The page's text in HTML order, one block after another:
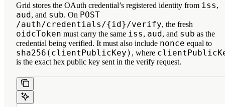
Grid stores the OAuth credential’s registered identity from iss,
aud , and sub. On POST
/auth/credentials/{id}/verify, the fresh
oidcToken must carry the same iss, aud , and sub as the
credential being verified. It must also include nonce equal to
sha256(clientPublicKey) , where
is the exact hex public key sent in the verify request.